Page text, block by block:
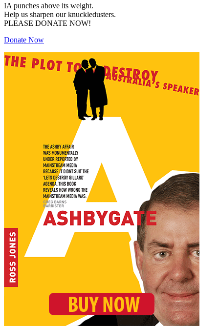
IA punches above its weight.
Help us sharpen our knuckledusters.
PLEASE DONATE NOW!
Donate Now